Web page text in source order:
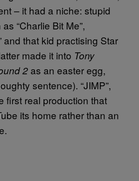
– it had a niche: stupid
“Charlie Bit Me”,
and that kid practising Star
made it into Tony
2 as an easter egg,
sentence). “JIMP”,
first real production that
its home rather than an